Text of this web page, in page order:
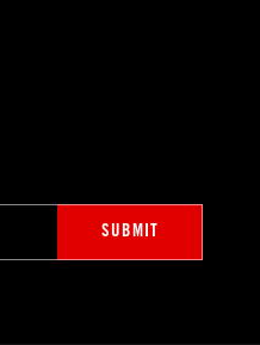
SUBMIT